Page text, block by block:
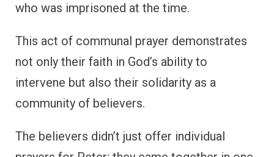
who was imprisoned at the time.
This act of communal prayer demonstrates
not only their faith in God’s ability to
intervene but also their solidarity as a
community of believers.
The believers didn’t just offer individual